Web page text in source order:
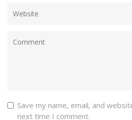
Save my name, email, and
next time I comment.